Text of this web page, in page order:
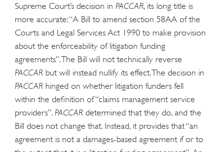
Supreme Court’s decision in PACCAR, its long title is
more accurate: “A Bill to amend section 58AA of the
Courts and Legal Services Act 1990 to make provision
about the enforceability of litigation funding
agreements”. The Bill will not technically reverse
PACCAR but will instead nullify its effect. The decision in
PACCAR hinged on whether litigation funders fell
within the definition of “claims management service
providers”. PACCAR determined that they do, and the
Bill does not change that. Instead, it provides that “an
agreement is not a damages-based agreement if or to